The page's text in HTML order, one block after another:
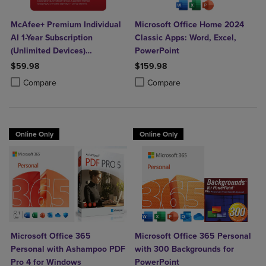
McAfee+ Premium Individual
AI 1-Year Subscription
(Unlimited Devices)
(Download)
$59.98
Compare
Product added, Select 2 to 4 Products to Compare, Items added for
Product removed, Select 2 to 4 Products to Compare, Items added
Microsoft Office Home 2024
Classic Apps: Word, Excel,
PowerPoint
$159.98
Compare
Product added, Select 2 to 4
Product removed, Select 2 to 4
Online Only
Microsoft Office 365
Personal with Ashampoo PDF
Pro 4 for Windows
Online Only
Microsoft Office 365 Personal
with 300 Backgrounds for
PowerPoint